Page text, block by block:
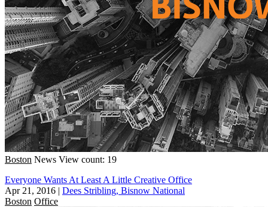
Boston News View count: 19
Everyone Wants At Least A Little Creative Office
Apr 21, 2016 | Dees Stribling, Bisnow National
Boston Office